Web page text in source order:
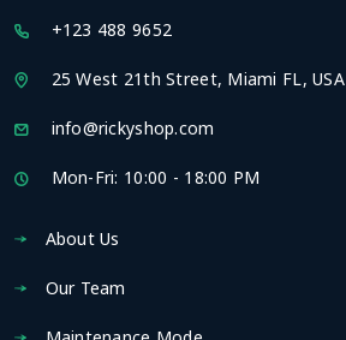
+123 488 9652
25 West 21th Street, Miami FL, USA
info@rickyshop.com
Mon-Fri: 10:00 - 18:00 PM
About Us
Our Team